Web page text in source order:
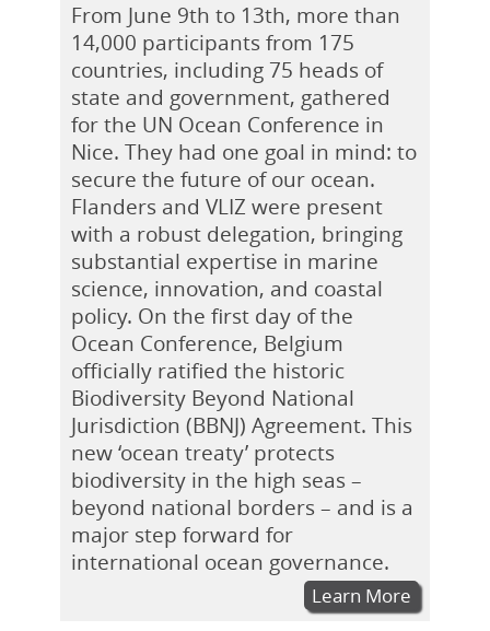
From June 9th to 13th, more than
14,000 participants from 175
countries, including 75 heads of
state and government, gathered
for the UN Ocean Conference in
Nice. They had one goal in mind: to
secure the future of our ocean.
Flanders and VLIZ were present
with a robust delegation, bringing
substantial expertise in marine
science, innovation, and coastal
policy. On the first day of the
Ocean Conference, Belgium
officially ratified the historic
Biodiversity Beyond National
Jurisdiction (BBNJ) Agreement. This
new ‘ocean treaty’ protects
biodiversity in the high seas –
beyond national borders – and is a
major step forward for
international ocean governance.
Learn More